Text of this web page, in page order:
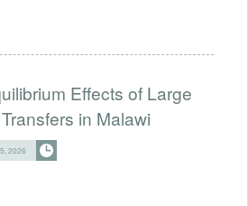
Effects of Large
in Malawi
2026